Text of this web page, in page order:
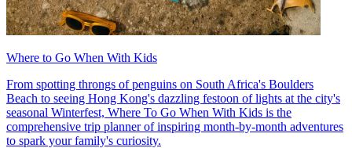
Where to Go When With Kids
From spotting throngs of penguins on South Africa's Boulders
Beach to seeing Hong Kong's dazzling festoon of lights at the city's
seasonal Winterfest, Where To Go When With Kids is the
comprehensive trip planner of inspiring month-by-month adventures
to spark your family's curiosity.